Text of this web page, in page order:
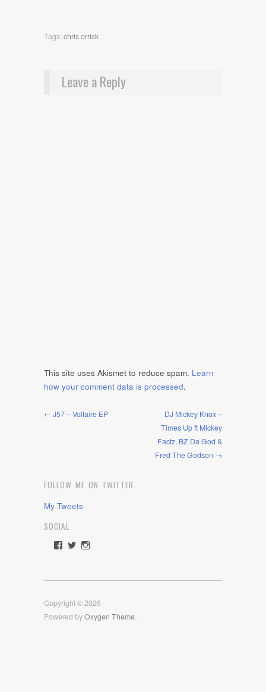
Tags:chris orrick
Leave a Reply
This site uses Akismet to reduce spam. Learn
how your comment data is processed.
← J57 – Voltaire EP
DJ Mickey Knox –
Times Up ft Mickey
Factz, BZ Da God &
Fred The Godson →
FOLLOW ME ON TWITTER
My Tweets
SOCIAL
View
Facebook
View
Twitter
View
Instagram
Copyright © 2026
Powered byOxygen Theme